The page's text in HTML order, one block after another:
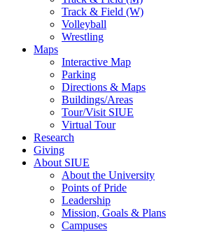
Track & Field (W)
Volleyball
Wrestling
Maps
Interactive Map
Parking
Directions & Maps
Buildings/Areas
Tour/Visit SIUE
Virtual Tour
Research
Giving
About SIUE
About the University
Points of Pride
Leadership
Mission, Goals & Plans
Campuses